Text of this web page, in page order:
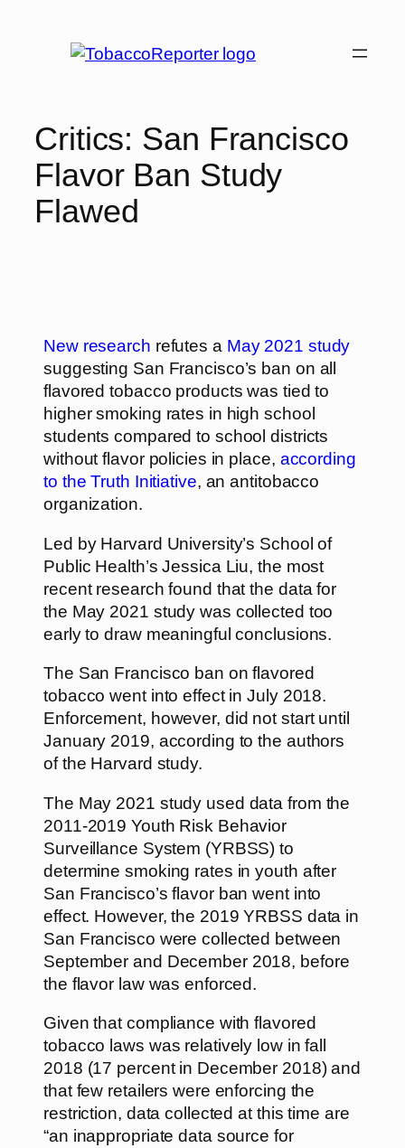
Critics: San Francisco
Flavor Ban Study
Flawed
New research refutes a May 2021 study
suggesting San Francisco’s ban on all
flavored tobacco products was tied to
higher smoking rates in high school
students compared to school districts
without flavor policies in place, according
to the Truth Initiative, an antitobacco
organization.
Led by Harvard University’s School of
Public Health’s Jessica Liu, the most
recent research found that the data for
the May 2021 study was collected too
early to draw meaningful conclusions.
The San Francisco ban on flavored
tobacco went into effect in July 2018.
Enforcement, however, did not start until
January 2019, according to the authors
of the Harvard study.
The May 2021 study used data from the
2011-2019 Youth Risk Behavior
Surveillance System (YRBSS) to
determine smoking rates in youth after
San Francisco’s flavor ban went into
effect. However, the 2019 YRBSS data in
San Francisco were collected between
September and December 2018, before
the flavor law was enforced.
Given that compliance with flavored
tobacco laws was relatively low in fall
2018 (17 percent in December 2018) and
that few retailers were enforcing the
restriction, data collected at this time are
“an inappropriate data source for